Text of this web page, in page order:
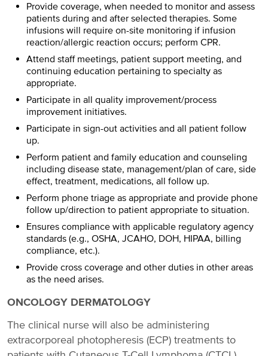
Provide coverage, when needed to monitor and assess
patients during and after selected therapies. Some
infusions will require on-site monitoring if infusion
reaction/allergic reaction occurs; perform CPR.
Attend staff meetings, patient support meeting, and
continuing education pertaining to specialty as
appropriate.
Participate in all quality improvement/process
improvement initiatives.
Participate in sign-out activities and all patient follow
up.
Perform patient and family education and counseling
including disease state, management/plan of care, side
effect, treatment, medications, all follow up.
Perform phone triage as appropriate and provide phone
follow up/direction to patient appropriate to situation.
Ensures compliance with applicable regulatory agency
standards (e.g., OSHA, JCAHO, DOH, HIPAA, billing
compliance, etc.).
Provide cross coverage and other duties in other areas
as the need arises.
ONCOLOGY DERMATOLOGY
The clinical nurse will also be administering
extracorporeal photopheresis (ECP) treatments to